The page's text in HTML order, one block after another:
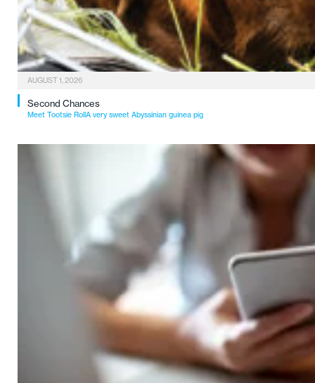
AUGUST 1, 2026
Second Chances
Meet Tootsie RollA very sweet Abyssinian guinea pig